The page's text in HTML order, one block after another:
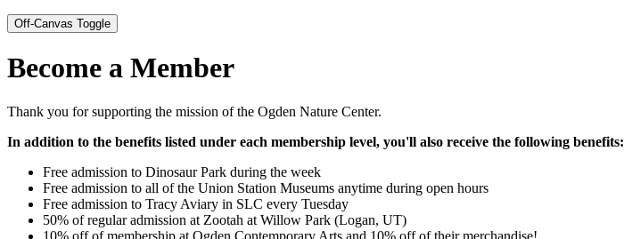
Off-Canvas Toggle
Become a Member
Thank you for supporting the mission of the Ogden Nature Center.
In addition to the benefits listed under each membership level, you'll also receive the following benefits:
Free admission to Dinosaur Park during the week
Free admission to all of the Union Station Museums anytime during open hours
Free admission to Tracy Aviary in SLC every Tuesday
50% of regular admission at Zootah at Willow Park (Logan, UT)
10% off of membership at Ogden Contemporary Arts and 10% off of their merchandise!